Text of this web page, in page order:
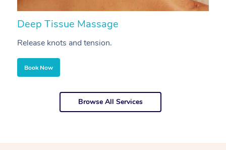
Deep Tissue Massage
Release knots and tension.
Book Now
Browse All Services